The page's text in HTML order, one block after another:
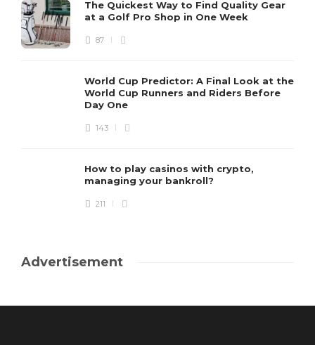
The Quickest Way to Find Quality Gear
at a Golf Pro Shop in One Week
87
World Cup Predictor: A Final Look at the
World Cup Runners and Riders Before
Day One
143
How to play casinos with crypto,
managing your bankroll?
211
Advertisement